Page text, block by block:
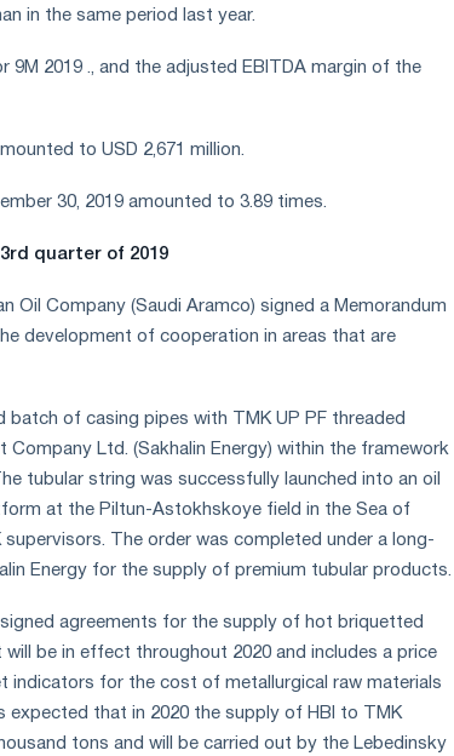
in the same period last year.
9M 2019 ., and the adjusted EBITDA margin of the
to USD 2,671 million.
30, 2019 amounted to 3.89 times.
quarter of 2019
Oil Company (Saudi Aramco) signed a Memorandum
development of cooperation in areas that are
batch of casing pipes with TMK UP PF threaded
Company Ltd. (Sakhalin Energy) within the framework
tubular string was successfully launched into an oil
at the Piltun-Astokhskoye field in the Sea of
The order was completed under a long-
Energy for the supply of premium tubular products.
agreements for the supply of hot briquetted
will be in effect throughout 2020 and includes a price
indicators for the cost of metallurgical raw materials
expected that in 2020 the supply of HBI to TMK
tons and will be carried out by the Lebedinsky